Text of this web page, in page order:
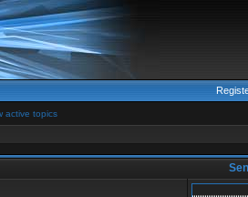
active topics